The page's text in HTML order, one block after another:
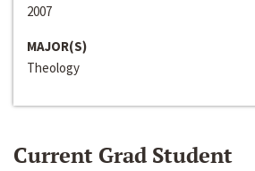
2007
MAJOR(S)
Theology
Current Grad Student